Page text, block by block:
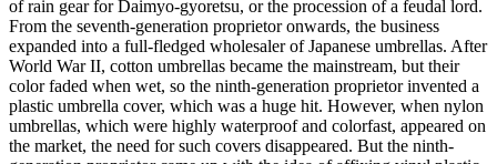
of rain gear for Daimyo-gyoretsu, or the procession of a feudal lord.
From the seventh-generation proprietor onwards, the business
expanded into a full-fledged wholesaler of Japanese umbrellas. After
World War II, cotton umbrellas became the mainstream, but their
color faded when wet, so the ninth-generation proprietor invented a
plastic umbrella cover, which was a huge hit. However, when nylon
umbrellas, which were highly waterproof and colorfast, appeared on
the market, the need for such covers disappeared. But the ninth-